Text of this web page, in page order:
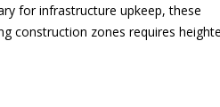
for infrastructure upkeep, these
construction zones requires